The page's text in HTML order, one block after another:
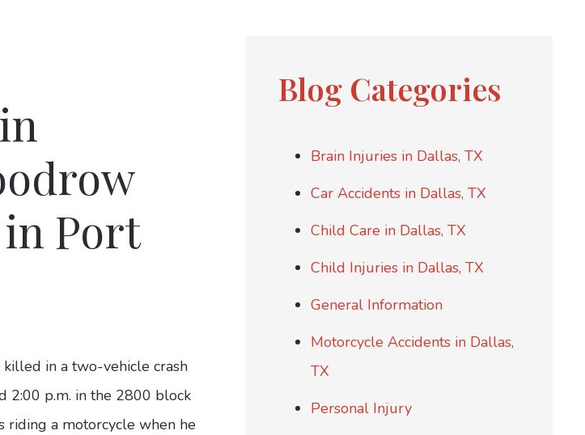
Port
in a two-vehicle crash
2:00 p.m. in the 2800 block
a motorcycle when he
Blog Categories
Brain Injuries in Dallas, TX
Car Accidents in Dallas, TX
Child Care in Dallas, TX
Child Injuries in Dallas, TX
General Information
Motorcycle Accidents in Dallas,
TX
Personal Injury